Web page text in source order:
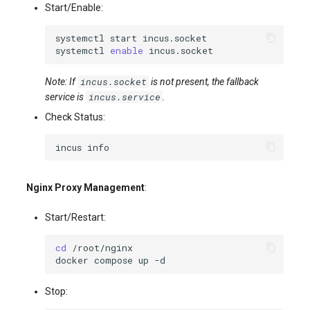
Start/Enable:
systemctl start
systemctl enable
Note: If incus.socket is not present, the fallback
service is incus.service
Check Status:
incus
Nginx Proxy Management:
Start/Restart:
cd
docker compose up
Stop: